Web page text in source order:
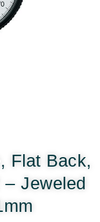
Flat Back,
Jeweled